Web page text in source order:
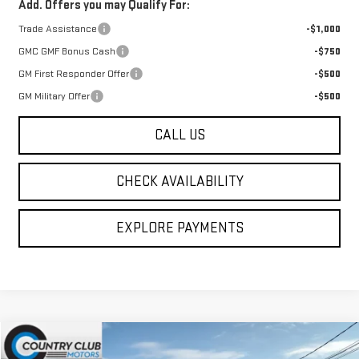
Add. Offers you may Qualify For:
Trade Assistance
-$1,000
GMC GMF Bonus Cash
-$750
GM First Responder Offer
-$500
GM Military Offer
-$500
CALL US
CHECK AVAILABILITY
EXPLORE PAYMENTS
NEW2026GMC SAVANA CARGOWORK VAN
Compare Vehicle